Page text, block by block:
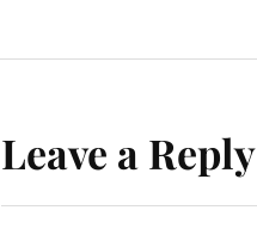
Leave a Reply